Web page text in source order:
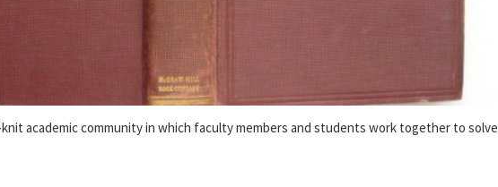
academic community in which faculty members and students work together to solve